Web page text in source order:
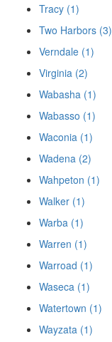
Tracy (1)
Two Harbors (3)
Verndale (1)
Virginia (2)
Wabasha (1)
Wabasso (1)
Waconia (1)
Wadena (2)
Wahpeton (1)
Walker (1)
Warba (1)
Warren (1)
Warroad (1)
Waseca (1)
Watertown (1)
Wayzata (1)